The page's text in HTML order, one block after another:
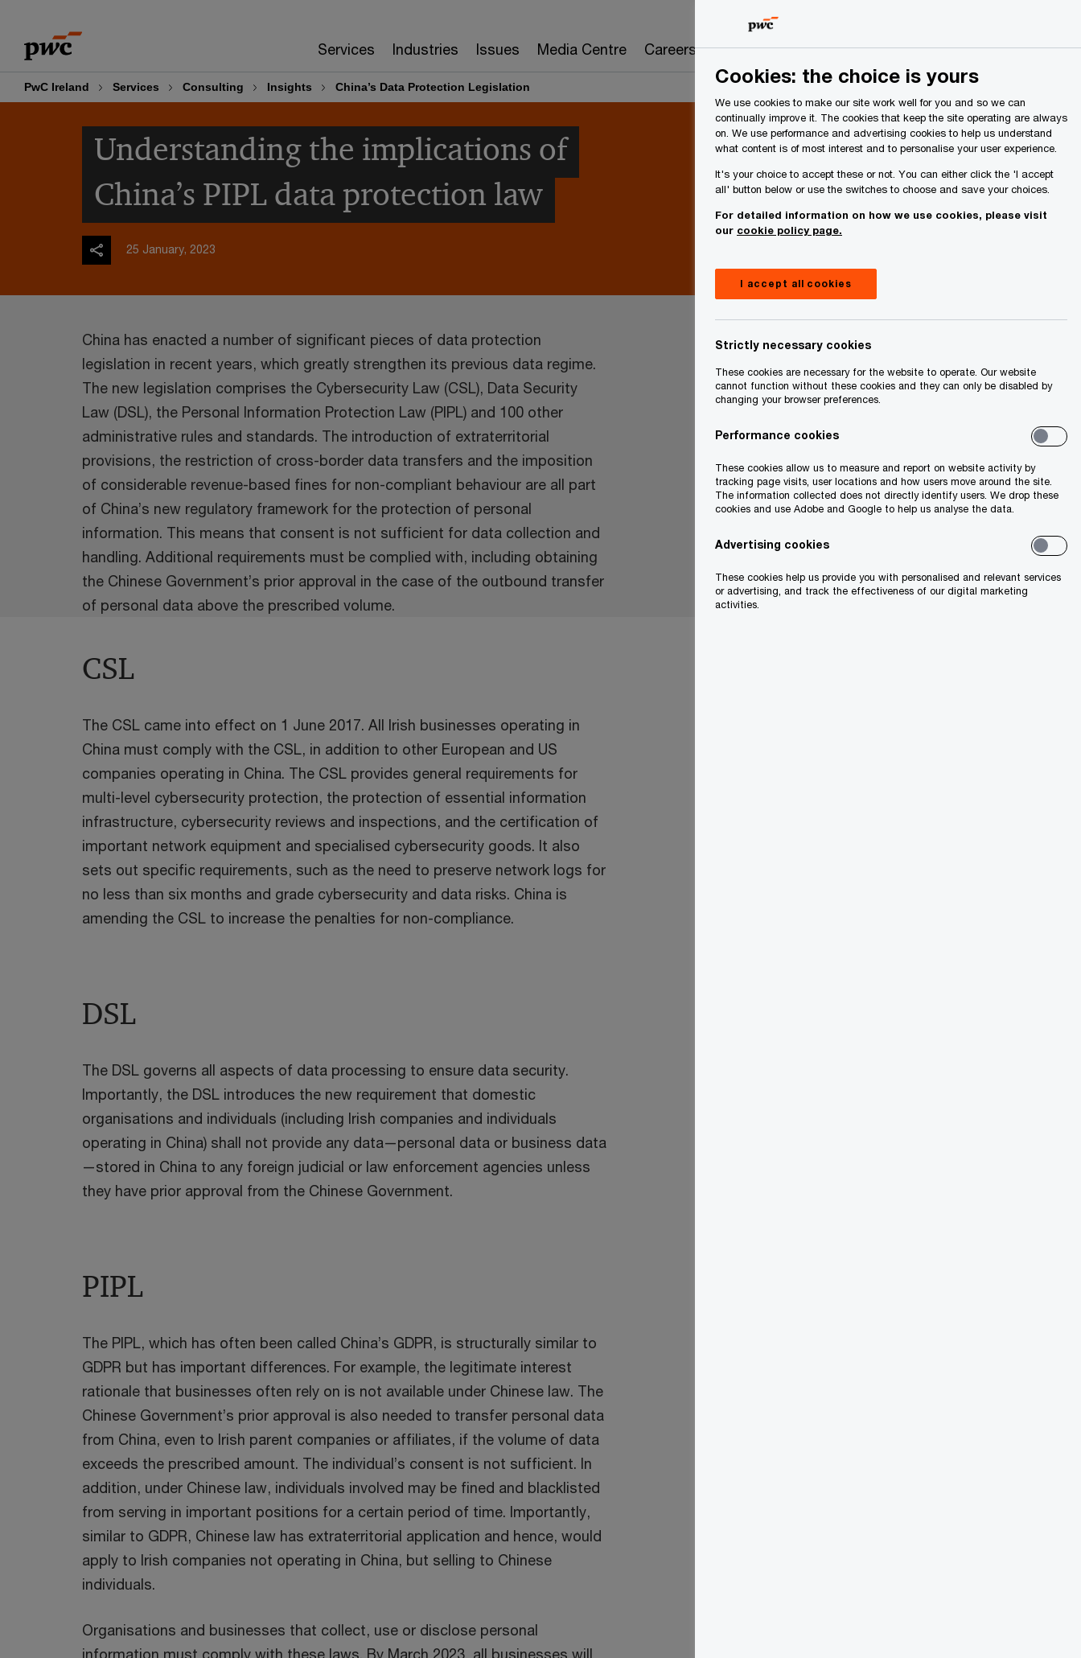
content
footer
Services Industries Issues Media Centre Careers About Us Search
PwC Ireland Services Consulting Insights China’s Data Protection Legislation
Understanding the implications of
China’s PIPL data protection law
25 January, 2023
China has enacted a number of significant pieces of data protection
legislation in recent years, which greatly strengthen its previous data regime.
The new legislation comprises the Cybersecurity Law (CSL), Data Security
Law (DSL), the Personal Information Protection Law (PIPL) and 100 other
administrative rules and standards. The introduction of extraterritorial
provisions, the restriction of cross-border data transfers and the imposition
of considerable revenue-based fines for non-compliant behaviour are all part
of China’s new regulatory framework for the protection of personal
information. This means that consent is not sufficient for data collection and
handling. Additional requirements must be complied with, including obtaining
the Chinese Government’s prior approval in the case of the outbound transfer
of personal data above the prescribed volume.
CSL
The CSL came into effect on 1 June 2017. All Irish businesses operating in
China must comply with the CSL, in addition to other European and US
companies operating in China. The CSL provides general requirements for
multi-level cybersecurity protection, the protection of essential information
infrastructure, cybersecurity reviews and inspections, and the certification of
important network equipment and specialised cybersecurity goods. It also
sets out specific requirements, such as the need to preserve network logs for
no less than six months and grade cybersecurity and data risks. China is
amending the CSL to increase the penalties for non-compliance.
DSL
The DSL governs all aspects of data processing to ensure data security.
Importantly, the DSL introduces the new requirement that domestic
organisations and individuals (including Irish companies and individuals
operating in China) shall not provide any data—personal data or business data
—stored in China to any foreign judicial or law enforcement agencies unless
they have prior approval from the Chinese Government.
PIPL
The PIPL, which has often been called China’s GDPR, is structurally similar to
GDPR but has important differences. For example, the legitimate interest
rationale that businesses often rely on is not available under Chinese law. The
Chinese Government’s prior approval is also needed to transfer personal data
from China, even to Irish parent companies or affiliates, if the volume of data
exceeds the prescribed amount. The individual’s consent is not sufficient. In
addition, under Chinese law, individuals involved may be fined and blacklisted
from serving in important positions for a certain period of time. Importantly,
similar to GDPR, Chinese law has extraterritorial application and hence, would
apply to Irish companies not operating in China, but selling to Chinese
individuals.
Organisations and businesses that collect, use or disclose personal
information must comply with these laws. By March 2023, all businesses will
Cookies: the choice is yours
We use cookies to make our site work well for you and so we can
continually improve it. The cookies that keep the site operating are always
on. We use performance and advertising cookies to help us understand
what content is of most interest and to personalise your user experience.
It's your choice to accept these or not. You can either click the 'I accept
all' button below or use the switches to choose and save your choices.
For detailed information on how we use cookies, please visit
our cookie policy page.
I accept all cookies
Strictly necessary cookies
These cookies are necessary for the website to operate. Our website
cannot function without these cookies and they can only be disabled by
changing your browser preferences.
Performance cookies
These cookies allow us to measure and report on website activity by
tracking page visits, user locations and how users move around the site.
The information collected does not directly identify users. We drop these
cookies and use Adobe and Google to help us analyse the data.
Advertising cookies
These cookies help us provide you with personalised and relevant services
or advertising, and track the effectiveness of our digital marketing
activities.